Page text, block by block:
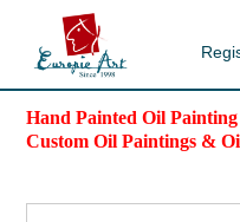
Hand Painted Oil
Custom Oil Paintings &